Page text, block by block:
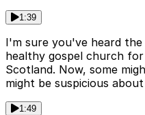
1:39
I'm sure you've heard
healthy gospel church
Scotland. Now, some
might be suspicious
1:49